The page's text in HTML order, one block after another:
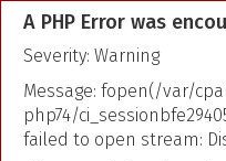
A PHP Error was
Severity: Warning
Message: fopen(/var/
php74/
failed to open stream: